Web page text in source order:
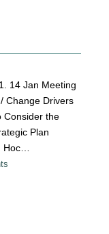
14 Jan Meeting
Change Drivers
Consider the
Plan
Hoc…